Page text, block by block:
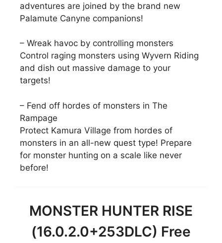
adventures are joined by the brand new
Palamute Canyne companions!
– Wreak havoc by controlling monsters
Control raging monsters using Wyvern Riding
and dish out massive damage to your
targets!
– Fend off hordes of monsters in The
Rampage
Protect Kamura Village from hordes of
monsters in an all-new quest type! Prepare
for monster hunting on a scale like never
before!
MONSTER HUNTER RISE
(16.0.2.0+253DLC) Free